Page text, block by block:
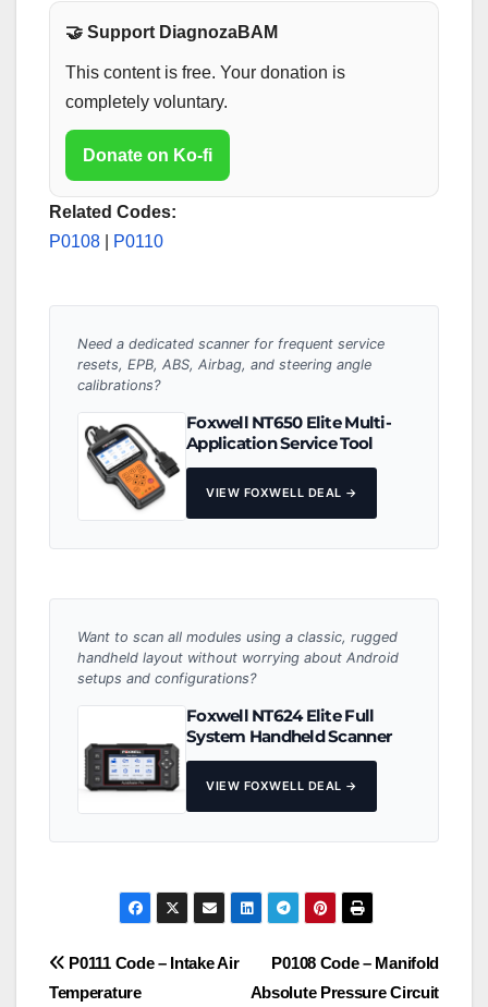
🤝 Support DiagnozaBAM
This content is free. Your donation is
completely voluntary.
Donate on Ko-fi
Related Codes:
P0108
P0110
Need a dedicated scanner for frequent service
resets, EPB, ABS, Airbag, and steering angle
calibrations?
Foxwell NT650 Elite Multi-
Application Service Tool
VIEW FOXWELL DEAL →
Want to scan all modules using a classic, rugged
handheld layout without worrying about Android
setups and configurations?
Foxwell NT624 Elite Full
System Handheld Scanner
VIEW FOXWELL DEAL →
Post
P0108 Code – Manifold
Absolute Pressure Circuit
P0111 Code – Intake Air
Temperature